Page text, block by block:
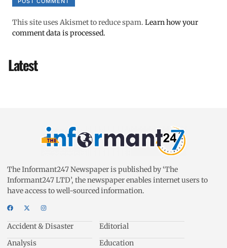
This site uses Akismet to reduce spam. Learn how your
comment data is processed.
Latest
The Informant247 Newspaper is published by ‘The
Informant247 LTD’, the newspaper enables internet users to
have access to well-sourced information.
Accident & Disaster
Analysis
Editorial
Education